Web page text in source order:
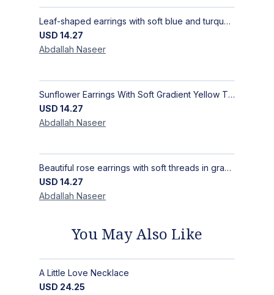
Leaf-shaped earrings with soft blue and turquoise gradients, inspired by sea and sky beauty, chicly Size 5.5 Cm × 2.5 Cm
USD 14.27
Abdallah Naseer
Sunflower Earrings With Soft Gradient Yellow Threads, Earrings Inspired by the Radiance of the Sunflower, Size 4 × 4 cm
USD 14.27
Abdallah Naseer
Beautiful rose earrings with soft threads in gradients of pink and fuchsia, beauty of roses, size 4 cm × 4 cm
USD 14.27
Abdallah Naseer
You May Also Like
A Little Love Necklace
USD 24.25